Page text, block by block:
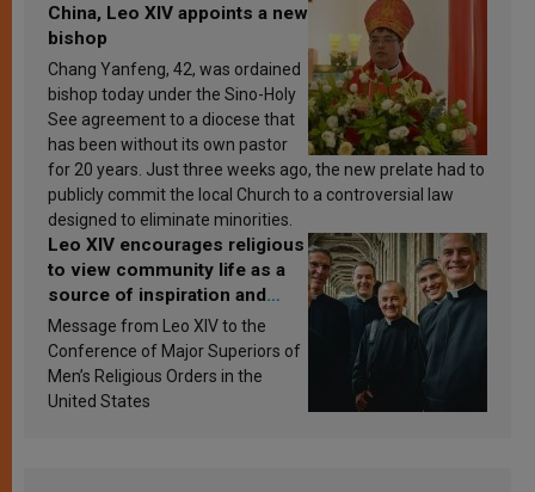
China, Leo XIV appoints a new
bishop
Chang Yanfeng, 42, was ordained
bishop today under the Sino-Holy
See agreement to a diocese that
has been without its own pastor
for 20 years. Just three weeks ago, the new prelate had to
publicly commit the local Church to a controversial law
designed to eliminate minorities.
Leo XIV encourages religious
to view community life as a
source of inspiration and
sanctification
Message from Leo XIV to the
Conference of Major Superiors of
Men’s Religious Orders in the
United States